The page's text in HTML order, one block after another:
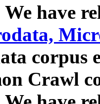
have
corpus
Crawl